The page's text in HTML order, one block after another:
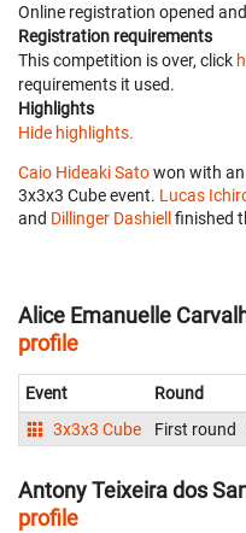
Online registration opened
Registration requirements
This competition is over, click
requirements it used.
Highlights
Hide highlights.
Caio Hideaki Satowon with
3x3x3 Cube event. Lucas
and Dillinger Dashiellfinished
Alice Emanuelle
profile
Event Round
3x3x3 Cube
First round
Antony Teixeira dos
profile